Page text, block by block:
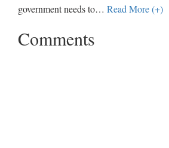
government needs to… Read More (+)
Comments